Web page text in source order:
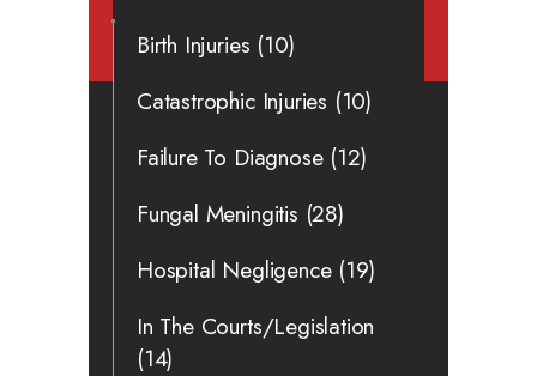
Birth Injuries (10)
Catastrophic Injuries (10)
Failure To Diagnose(12)
Fungal Meningitis (28)
Hospital Negligence(19)
In The Courts/Legislation
(14)